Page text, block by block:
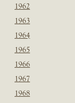
1962
1963
1964
1965
1966
1967
1968